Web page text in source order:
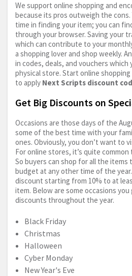
We support online shopping and
because its pros outweigh the cons.
time in finding your item; you can
through your browser. Saving your
which can contribute to your
a shopping lover and shop weekly.
in codes, deals, and vouchers which
physical store. Start online
to apply Next Scripts discount
Get Big Discounts on
Occasions are those days of the
some of the best time with your
ones. Obviously, you don’t want to
For online stores, it’s quite
So buyers can shop for all the
budget at any other time of the year.
discount starting from 10% to at
item. Below are some occasions
discounts throughout the year.
Black Friday
Christmas
Halloween
Cyber Monday
New Year's Eve